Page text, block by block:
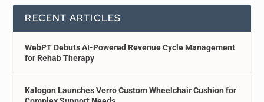
RECENT ARTICLES
WebPT Debuts AI-Powered Revenue Cycle Management
for Rehab Therapy
Kalogon Launches Verro Custom Wheelchair Cushion for